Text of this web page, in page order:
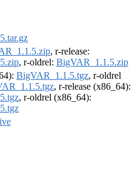
, r-release:
, r-oldrel: BigVAR_1.1.5.zip
BigVAR_1.1.5.tgz, r-oldrel
, r-release (x86_64):
, r-oldrel (x86_64):